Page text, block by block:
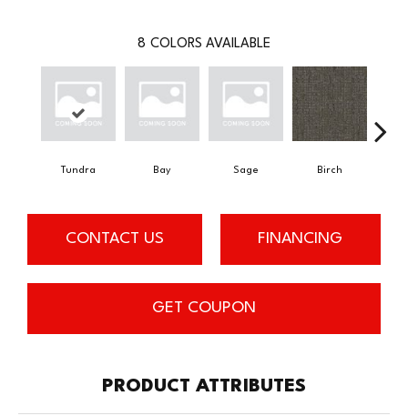
8 COLORS AVAILABLE
Tundra Bay Sage Birch
CONTACT US FINANCING
GET COUPON
PRODUCT ATTRIBUTES